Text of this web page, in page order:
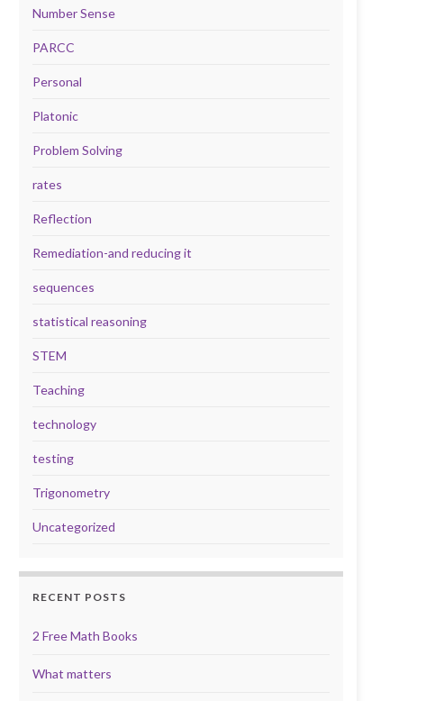
Number Sense
PARCC
Personal
Platonic
Problem Solving
rates
Reflection
Remediation-and reducing it
sequences
statistical reasoning
STEM
Teaching
technology
testing
Trigonometry
Uncategorized
RECENT POSTS
2 Free Math Books
What matters